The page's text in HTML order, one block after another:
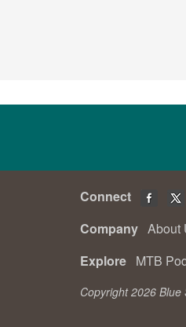
Connect
Company About
Explore MTB
Copyright 2026 Blue